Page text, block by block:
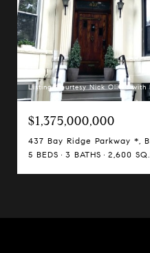
Listing Courtesy Nick Oliver with
$1,375,000,000
437 Bay Ridge Parkway *,
5 BEDS
3 BATHS 2,600